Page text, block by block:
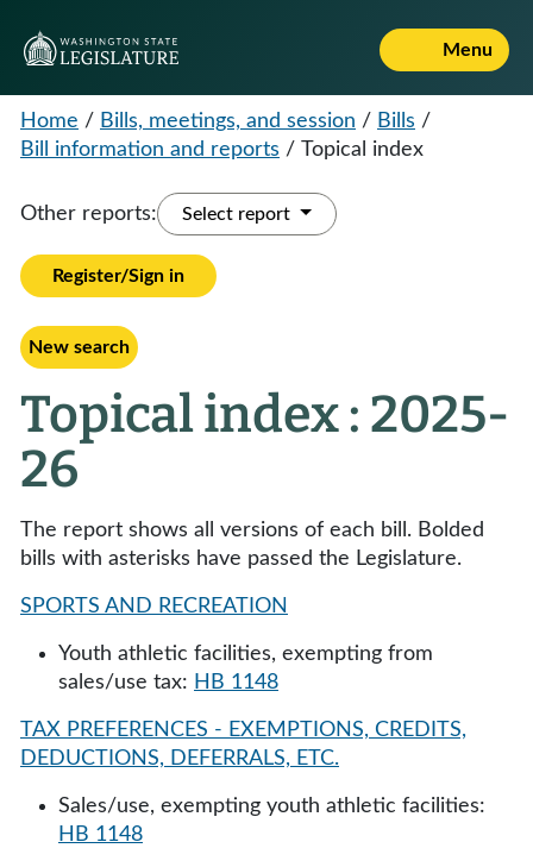
Menu
Home / Bills, meetings, and session / Bills /
Bill information and reports / Topical index
Other reports: Select report
Register/Sign in
New search
Topical index : 2025-
26
The report shows all versions of each bill. Bolded
bills with asterisks have passed the Legislature.
SPORTS AND RECREATION
Youth athletic facilities, exempting from
sales/use tax: HB 1148
TAX PREFERENCES - EXEMPTIONS, CREDITS,
DEDUCTIONS, DEFERRALS, ETC.
Sales/use, exempting youth athletic facilities:
HB 1148